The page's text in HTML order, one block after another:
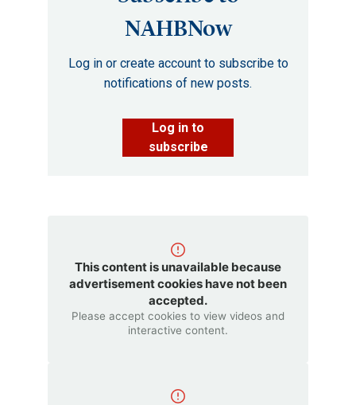
NAHBNow
Log in or create account to subscribe to
notifications of new posts.
Log in to
subscribe
This content is unavailable because
advertisement cookies have not been
accepted.
Please accept cookies to view videos and
interactive content.